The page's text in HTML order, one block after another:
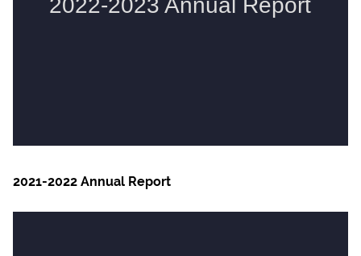
2021-2022 Annual Report